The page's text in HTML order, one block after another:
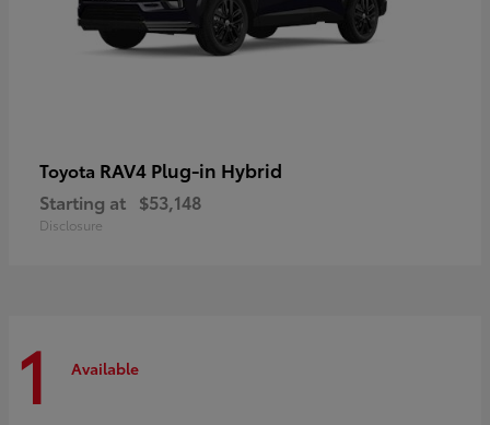
Toyota RAV4 Plug-in Hybrid
Starting at $53,148
Disclosure
1 Available